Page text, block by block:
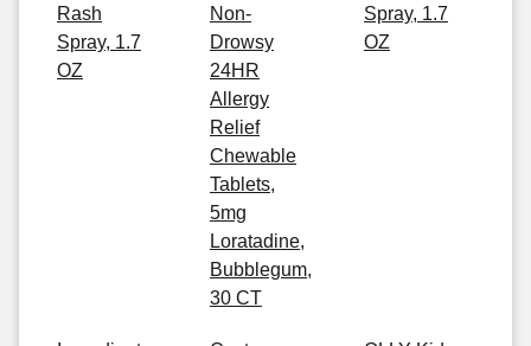
Rash
Spray, 1.7
OZ
Non-
Drowsy
24HR
Allergy
Relief
Chewable
Tablets,
5mg
Loratadine,
Bubblegum,
30 CT
Spray, 1.7
OZ